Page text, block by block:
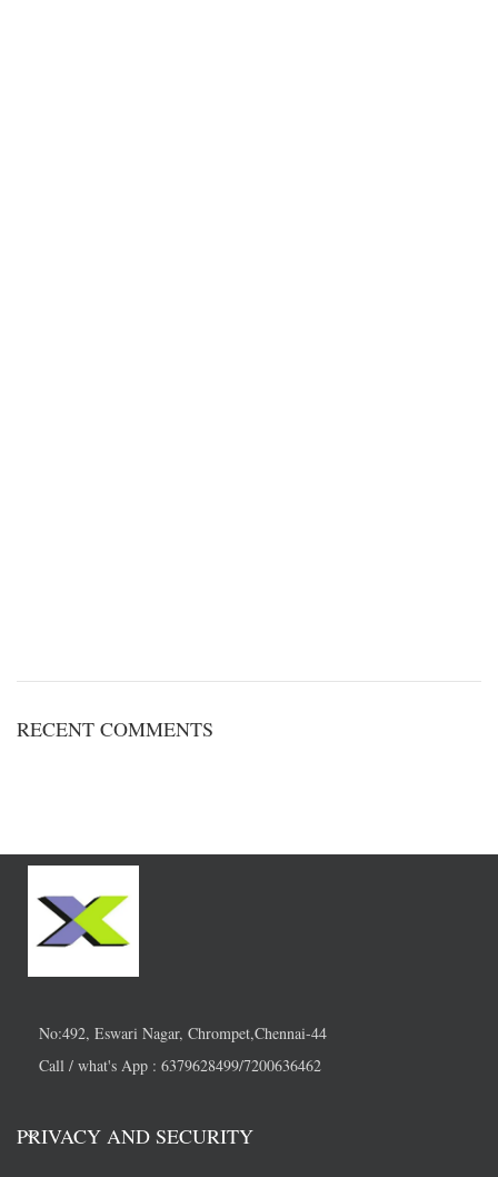
RECENT COMMENTS
No:492, Eswari Nagar, Chrompet,Chennai-44
Call / what's App : 6379628499/7200636462
PRIVACY AND SECURITY